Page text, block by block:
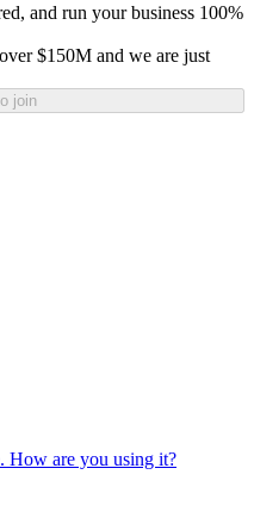
and run your business 100%
$150M and we are just
join
How are you using it?